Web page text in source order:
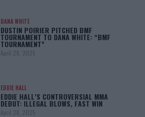
DANA WHITE
DUSTIN POIRIER PITCHED BMF
TOURNAMENT TO DANA WHITE: “BMF
TOURNAMENT”
April 29, 2025
EDDIE HALL
EDDIE HALL’S CONTROVERSIAL MMA
DEBUT: ILLEGAL BLOWS, FAST WIN
April 28, 2025